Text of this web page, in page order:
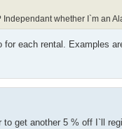
whether I`m an
each rental. Examples
get another 5 % off I`ll